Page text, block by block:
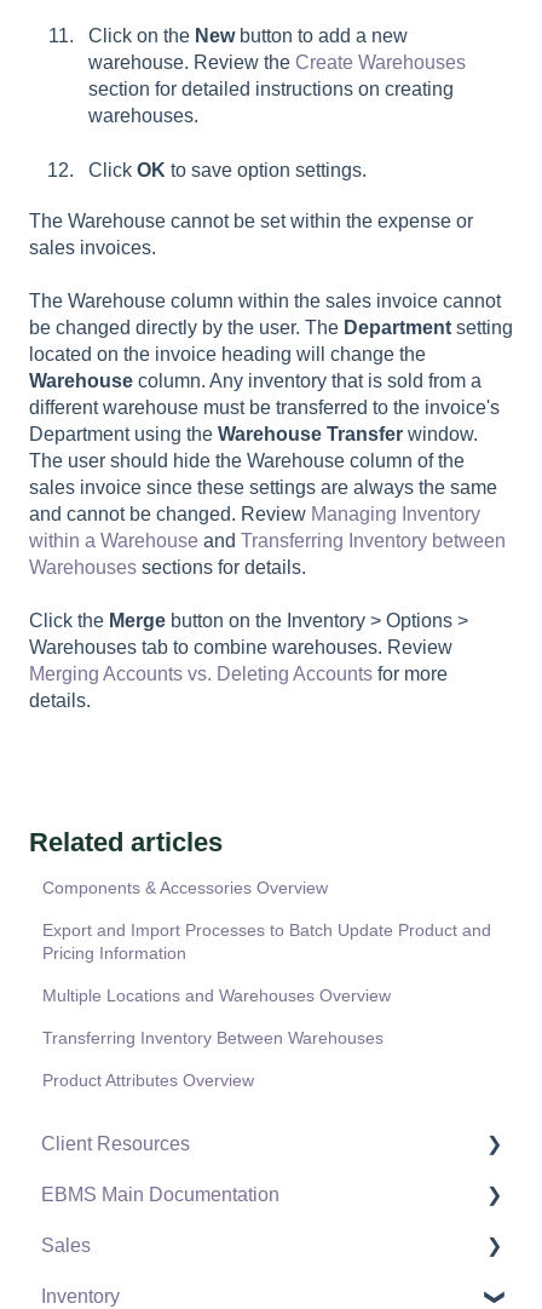
Click on the New button to add a new
warehouse. Review the Create Warehouses
section for detailed instructions on creating
warehouses.
Click OK to save option settings.
The Warehouse cannot be set within the expense or
sales invoices.
The Warehouse column within the sales invoice cannot
be changed directly by the user. The Department setting
located on the invoice heading will change the
Warehouse column. Any inventory that is sold from a
different warehouse must be transferred to the invoice's
Department using the Warehouse Transfer window.
The user should hide the Warehouse column of the
sales invoice since these settings are always the same
and cannot be changed. Review Managing Inventory
within a Warehouse and Transferring Inventory between
Warehouses sections for details.
Click the Merge button on the Inventory > Options >
Warehouses tab to combine warehouses. Review
Merging Accounts vs. Deleting Accounts for more
details.
Related articles
Components & Accessories Overview
Export and Import Processes to Batch Update Product and
Pricing Information
Multiple Locations and Warehouses Overview
Transferring Inventory Between Warehouses
Product Attributes Overview
Client Resources
Software Versions & Release Notes
Terms & Conditions
Policies & Compliance
EBMS Main Documentation
Initial EBMS Setup and Installation
Server Manager
Sales
Customers
Inventory